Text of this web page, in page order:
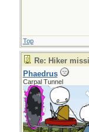
Top
Re: Hiker
Phaedrus
Carpal Tunnel